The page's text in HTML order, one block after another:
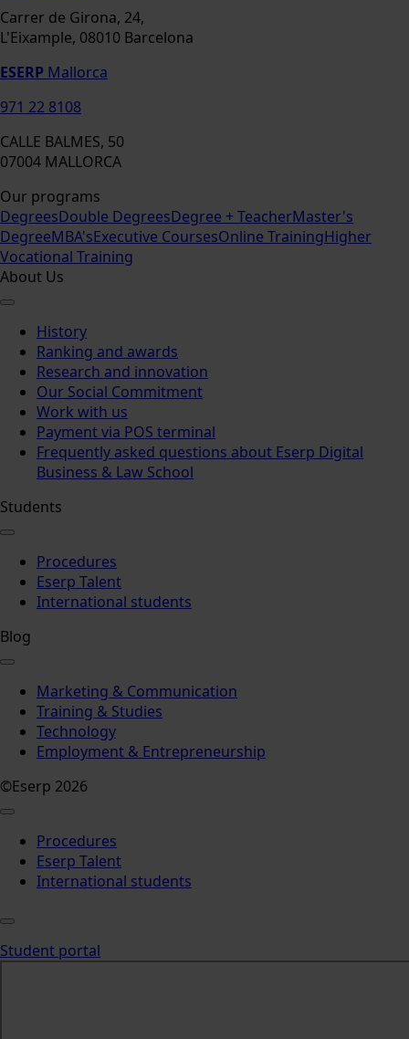
Carrer de Girona, 24,
L'Eixample, 08010 Barcelona
ESERP Mallorca
971 22 8108
CALLE BALMES, 50
07004 MALLORCA
Our programs
DegreesDouble DegreesDegree + TeacherMaster's
DegreeMBA'sExecutive CoursesOnline TrainingHigher
Vocational Training
About Us
History
Ranking and awards
Research and innovation
Our Social Commitment
Work with us
Payment via POS terminal
Frequently asked questions about Eserp Digital
Business & Law School
Students
Procedures
Eserp Talent
International students
Blog
Marketing & Communication
Training & Studies
Technology
Employment & Entrepreneurship
©Eserp 2026
Procedures
Eserp Talent
International students
Student portal